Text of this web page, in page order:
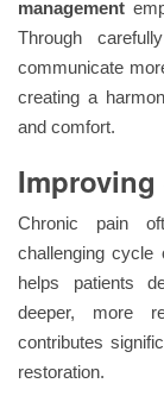
management
Through
communicate
creating a
and comfort.
Chronic pain
challenging cycle
helps patients
deeper, more
contributes
restoration.